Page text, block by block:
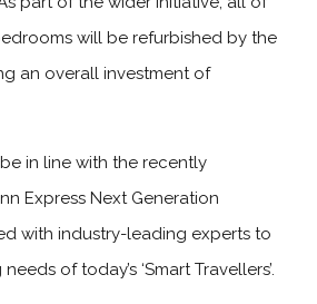
will be refurbished by the
an overall investment of
in line with the recently
Express Next Generation
with industry-leading experts to
of today’s ‘Smart Travellers’.